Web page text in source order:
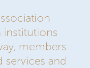
institutions
members
and